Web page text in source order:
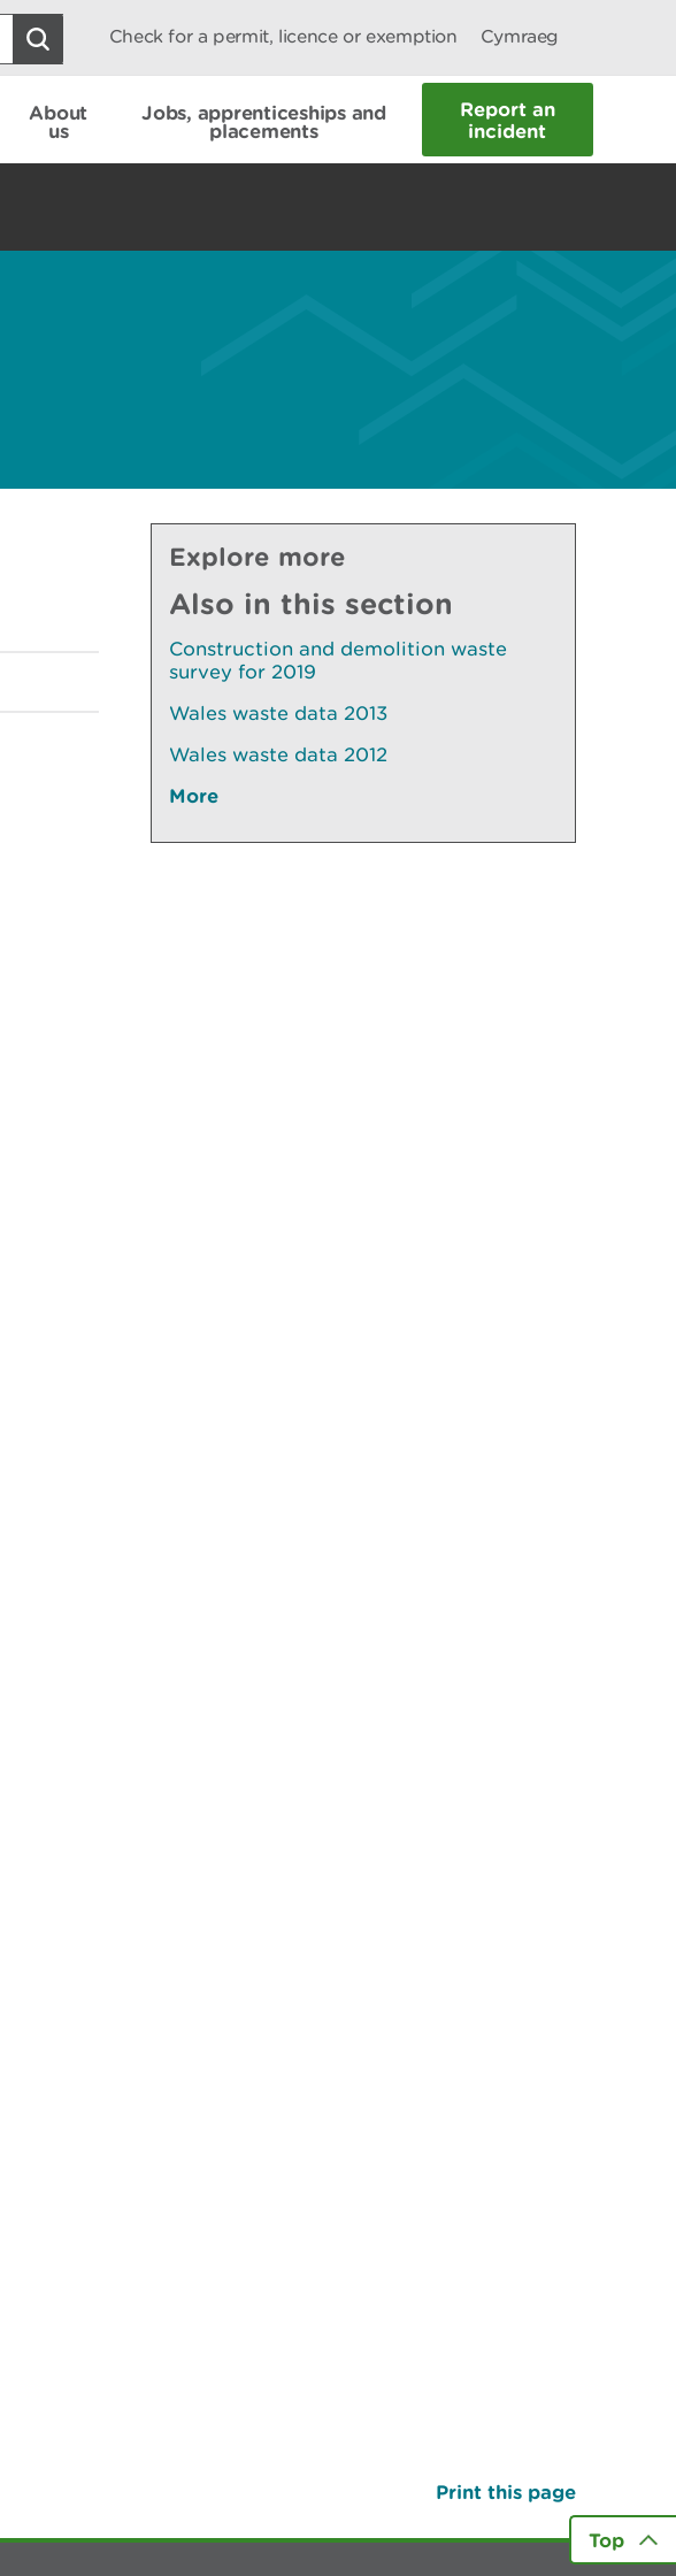
Check for a permit, licence or exemption Cymraeg
About
us
Jobs, apprenticeships and
placements
Report an
incident
Explore more
Also in this section
Construction and demolition waste
survey for 2019
Wales waste data 2013
Wales waste data 2012
More
Print this page
Top